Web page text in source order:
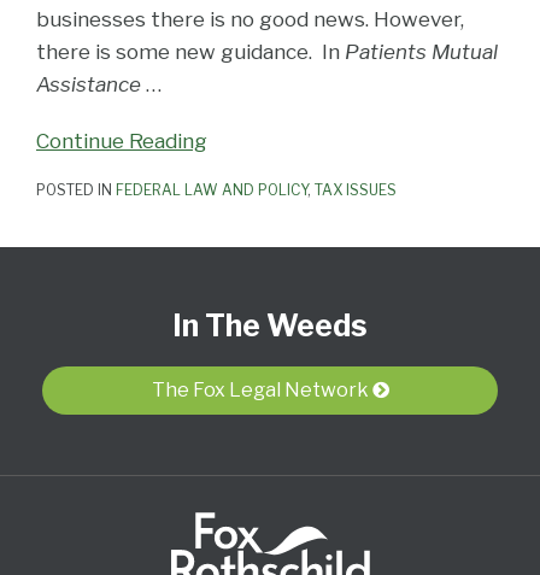
businesses there is no good news. However,
there is some new guidance. In Patients Mutual
Assistance …
Continue Reading
POSTED IN FEDERAL LAW AND POLICY, TAX ISSUES
In The Weeds
The Fox Legal Network
blog
RSS
Profile
Twitter